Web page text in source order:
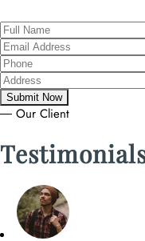
― Our Client